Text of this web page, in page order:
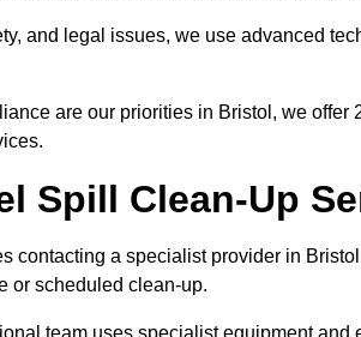
and legal issues, we use advanced
are our priorities in Bristol, we offer
Spill Clean-Up
contacting a specialist provider in
or scheduled clean-up.